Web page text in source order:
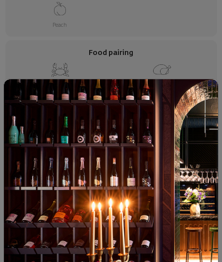
Peach
Food pairing
White Meats
SIMILAR PRODUCTS
BIWC 2026